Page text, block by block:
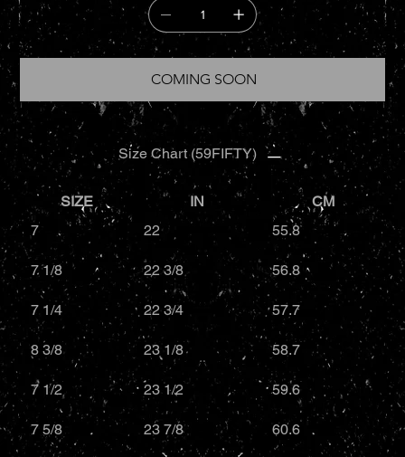
COMING SOON
Size Chart (59FIFTY)
SIZE IN
CM
7
22 55.8
7 1/8 22 3/8 56.8
7 1/4 22 3/4 57.7
8 3/8 23 1/8 58.7
7 1/2 23 1/2 59.6
7 5/8 23 7/8 60.6